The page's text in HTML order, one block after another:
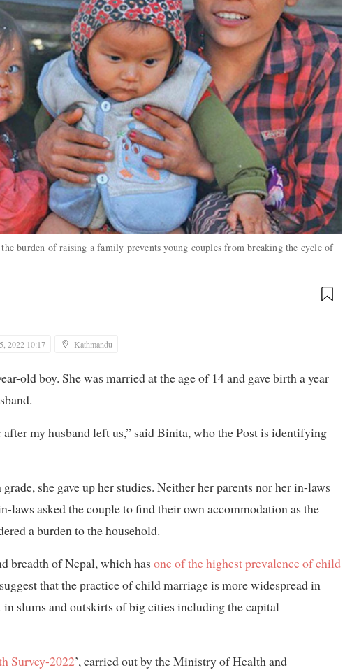
burden of raising a family prevents young couples from breaking the cycle of
2022 10:17 Kathmandu
old boy. She was married at the age of 14 and gave birth a year
my husband left us,” said Binita, who the Post is identifying
she gave up her studies. Neither her parents nor her in-laws
laws asked the couple to find their own accommodation as the
a burden to the household.
breadth of Nepal, which has one of the highest prevalence of child
that the practice of child marriage is more widespread in
slums and outskirts of big cities including the capital
Survey-2022’, carried out by the Ministry of Health and